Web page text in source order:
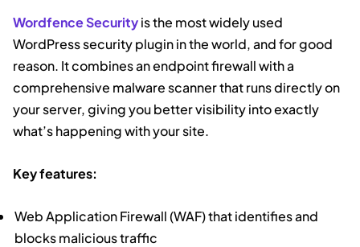
Wordfence Securityis the most widely used
WordPress security plugin in the world, and for good
reason. It combines an endpoint firewall with a
comprehensive malware scanner that runs directly on
your server, giving you better visibility into exactly
what’s happening with your site.
Key features:
Web Application Firewall (WAF) that identifies and
blocks malicious traffic